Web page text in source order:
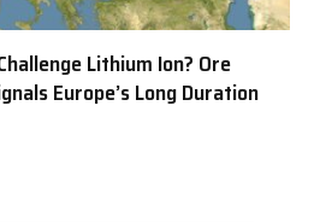
Lithium Ion? Ore
Europe’s Long Duration